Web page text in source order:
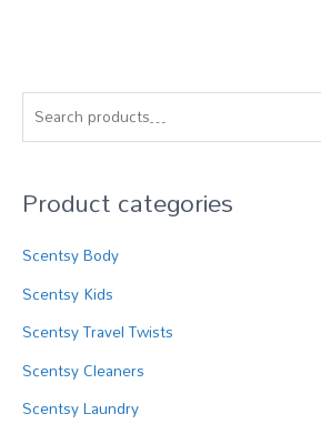
e
r
h
f
r
:
Product categories
Scentsy Body
Scentsy Kids
Scentsy Travel Twists
Scentsy Cleaners
Scentsy Laundry